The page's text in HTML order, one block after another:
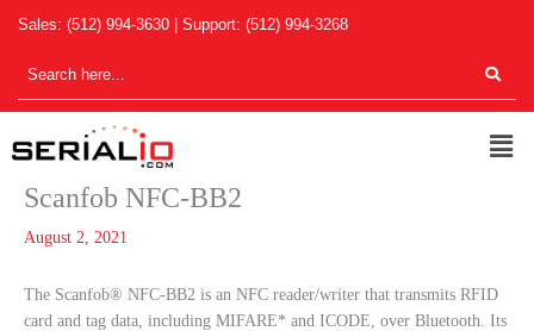
content
Sales: (512) 994-3630 | Support: (512) 994-3268
Scanfob NFC-BB2
August 2, 2021
The Scanfob® NFC-BB2 is an NFC reader/writer that transmits RFID
card and tag data, including MIFARE* and ICODE, over Bluetooth. Its